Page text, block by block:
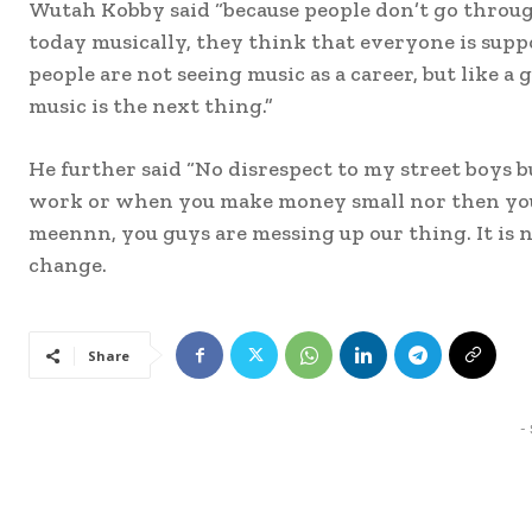
Wutah Kobby said “because people don’t go
today musically, they think that everyone is
people are not seeing music as a career, but like
music is the next thing.”
He further said “No disrespect to my street
work or when you make money small nor then
meennn, you guys are messing up our thing. It is
change.
Share
-